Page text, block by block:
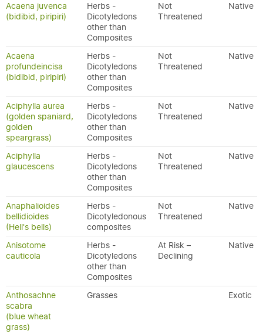
Acaena juvenca
(bidibid, piripiri)
Herbs -
Dicotyledons
other than
Composites
Not
Threatened
Native
Acaena
profundeincisa
(bidibid, piripiri)
Herbs -
Dicotyledons
other than
Composites
Not
Threatened
Native
Aciphylla aurea
(golden spaniard,
golden
speargrass)
Herbs -
Dicotyledons
other than
Composites
Not
Threatened
Native
Aciphylla
glaucescens
Herbs -
Dicotyledons
other than
Composites
Not
Threatened
Native
Anaphalioides
bellidioides
(Hell's bells)
Herbs -
Dicotyledonous
composites
Not
Threatened
Native
Anisotome
cauticola
Herbs -
Dicotyledons
other than
Composites
At Risk –
Declining
Native
Anthosachne
scabra
(blue wheat
grass)
Grasses Exotic